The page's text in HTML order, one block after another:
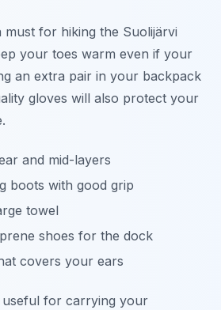
must for hiking the Suolijärvi
your toes warm even if your
an extra pair in your backpack
gloves will also protect your
and mid-layers
boots with good grip
towel
shoes for the dock
covers your ears
useful for carrying your